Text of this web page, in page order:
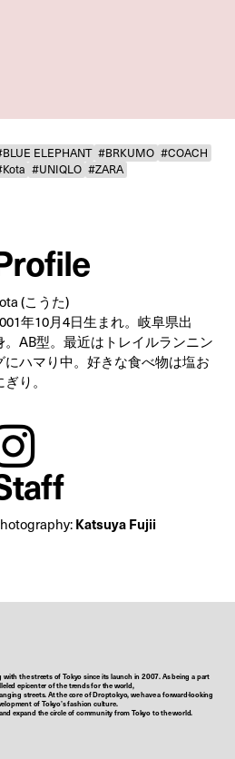
ELEPHANT #BRKUMO #COACH
#UNIQLO #ZARA
(こうた)
年10月4日生まれ。岐阜県出
。AB型。最近はトレイルランニン
にハマり中。好きな食べ物は塩お
ぎり。
Katsuya Fujii
the streets of Tokyo since its launch in 2007. As being a part
epicenter of the trends for the world,
streets. At the core of Droptokyo, we have a forward-looking
of Tokyo’s fashion culture.
expand the circle of community from Tokyo to the world.